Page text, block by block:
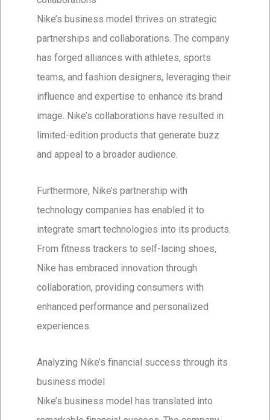
Nike’s business model thrives on strategic
partnerships and collaborations. The company
has forged alliances with athletes, sports
teams, and fashion designers, leveraging their
influence and expertise to enhance its brand
image. Nike’s collaborations have resulted in
limited-edition products that generate buzz
and appeal to a broader audience.
Furthermore, Nike’s partnership with
technology companies has enabled it to
integrate smart technologies into its products.
From fitness trackers to self-lacing shoes,
Nike has embraced innovation through
collaboration, providing consumers with
enhanced performance and personalized
experiences.
Analyzing Nike’s financial success through its
business model
Nike’s business model has translated into